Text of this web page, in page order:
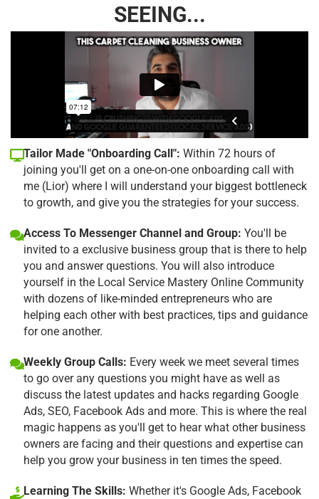
SEEING...
Tailor Made "Onboarding Call": Within 72 hours of
joining you'll get on a one-on-one onboarding call with
me (Lior) where I will understand your biggest bottleneck
to growth, and give you the strategies for your success.
Access To Messenger Channel and Group: You'll be
invited to a exclusive business group that is there to help
you and answer questions. You will also introduce
yourself in the Local Service Mastery Online Community
with dozens of like-minded entrepreneurs who are
helping each other with best practices, tips and guidance
for one another.
Weekly Group Calls: Every week we meet several times
to go over any questions you might have as well as
discuss the latest updates and hacks regarding Google
Ads, SEO, Facebook Ads and more. This is where the real
magic happens as you'll get to hear what other business
owners are facing and their questions and expertise can
help you grow your business in ten times the speed.
Learning The Skills: Whether it's Google Ads, Facebook